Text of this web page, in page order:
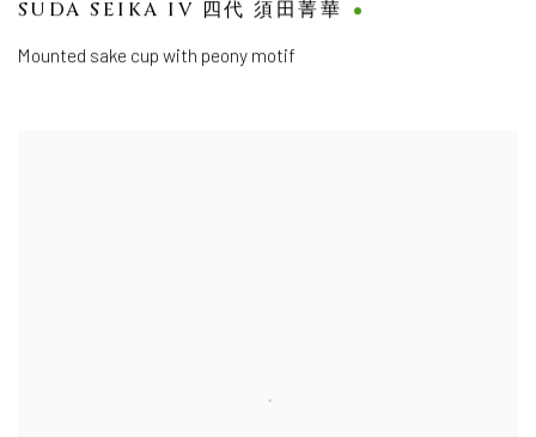
SUDA SEIKA IV 四代 須田菁華
Mounted sake cup with peony motif